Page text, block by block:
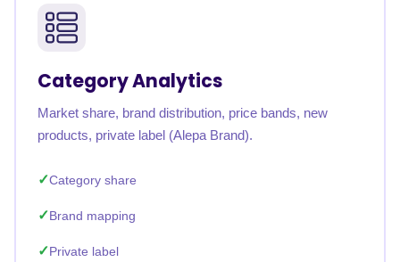
Category Analytics
Market share, brand distribution, price bands, new
products, private label (Alepa Brand).
Category share
Brand mapping
Private label